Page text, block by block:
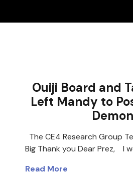
Ouiji Board and
Left Mandy to
Demon
The CE4 Research Group
Big Thank you Dear Prez, I
Read More